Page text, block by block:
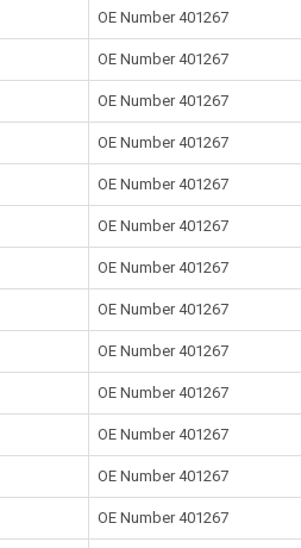
OE Number 401267
OE Number 401267
OE Number 401267
OE Number 401267
OE Number 401267
OE Number 401267
OE Number 401267
OE Number 401267
OE Number 401267
OE Number 401267
OE Number 401267
OE Number 401267
OE Number 401267